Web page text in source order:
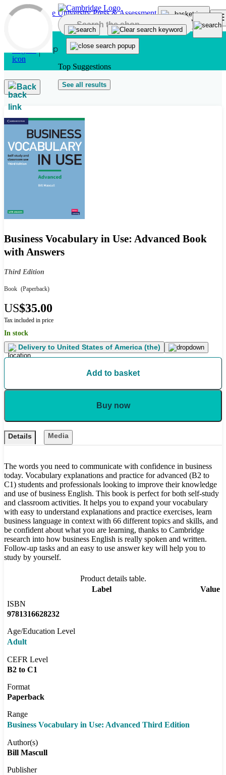
Skip to main content
Top Suggestions
See all results
Back
Business Vocabulary in Use: Advanced Book
with Answers
Third Edition
Book (Paperback)
US$35.00
Tax included in price
In stock
Delivery to United States of America (the)
Add to basket
Buy now
Details Media
The words you need to communicate with confidence in business
today. Vocabulary explanations and practice for advanced (B2 to
C1) students and professionals looking to improve their knowledge
and use of business English. This book is perfect for both self-study
and classroom activities. It helps you to expand your vocabulary
with easy to understand explanations and practice exercises, learn
business language in context with 66 different topics and skills, and
be confident about what you are learning, thanks to Cambridge
research into how business English is really spoken and written.
Follow-up tasks and an easy to use answer key will help you to
study by yourself.
Product details table.
Label
Value
ISBN
9781316628232
Age/Education Level
Adult
CEFR Level
B2 to C1
Format
Paperback
Range
Business Vocabulary in Use: Advanced Third Edition
Author(s)
Bill Mascull
Publisher